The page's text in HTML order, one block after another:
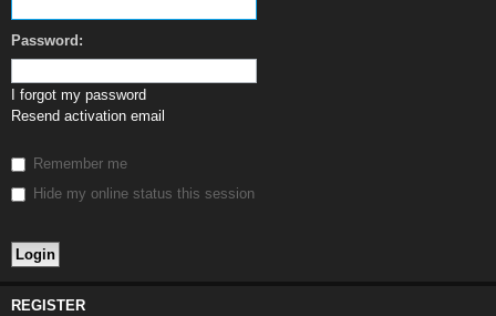
Password:
I forgot my password
Resend activation email
Remember me
Hide my online status this session
REGISTER